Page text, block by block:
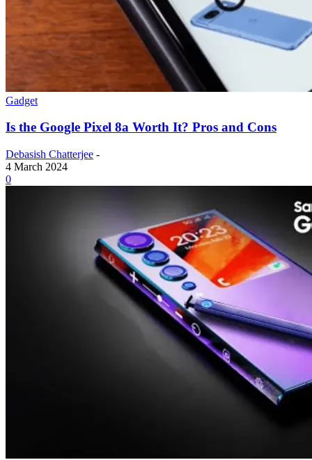
Gadget
Is the Google Pixel 8a Worth It? Pros and Cons
Debasish Chatterjee -
4 March 2024
0